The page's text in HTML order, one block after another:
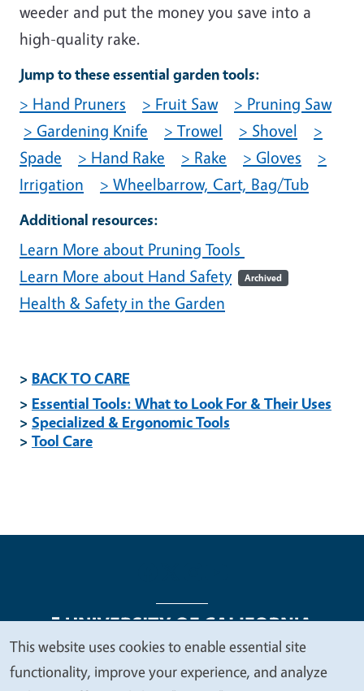
weeder and put the money you save into a
high-quality rake.
Jump to these essential garden tools:
> Hand Pruners > Fruit Saw
> Pruning Saw
> Gardening Knife
> Trowel > Shovel
>
Spade
> Hand Rake > Rake > Gloves
>
Irrigation
> Wheelbarrow, Cart, Bag/Tub
Additional resources:
Learn More about Pruning Tools
Learn More about Hand Safety
Archived
Health & Safety in the Garden
> BACK TO CARE
> Essential Tools: What to Look For & Their Uses
> Specialized & Ergonomic Tools
> Tool Care
Legal Menu
Copyright Nondiscrimination Statements
We
This website uses cookies to enable essential site
functionality, improve your experience, and analyze